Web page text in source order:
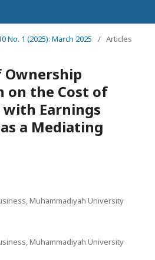
No. 1 (2025): March 2025 / Articles
on the Cost of
Earnings
a Mediating
Muhammadiyah University
Muhammadiyah University